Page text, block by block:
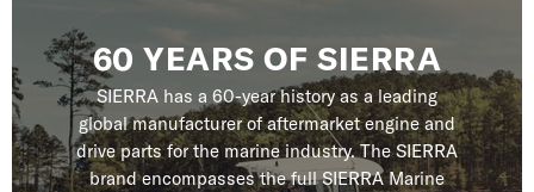
60 YEARS OF SIERRA
SIERRA has a 60-year history as a leading
global manufacturer of aftermarket engine and
drive parts for the marine industry. The SIERRA
brand encompasses the full SIERRA Marine